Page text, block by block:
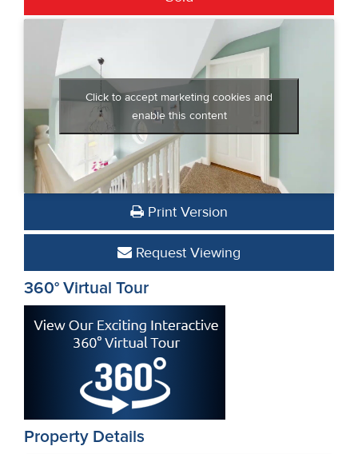
Click to accept marketing cookies and
enable this content
Print Version
Request Viewing
360° Virtual Tour
Property Details